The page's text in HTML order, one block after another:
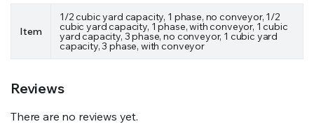
Item
1/2 cubic yard capacity, 1 phase, no conveyor, 1/2
cubic yard capacity, 1 phase, with conveyor, 1 cubic
yard capacity, 3 phase, no conveyor, 1 cubic yard
capacity, 3 phase, with conveyor
Reviews
There are no reviews yet.